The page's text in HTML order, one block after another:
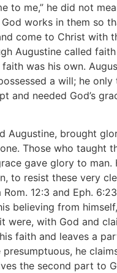
to me,” he did not
works in them so
come to Christ with
Augustine called
faith was his own.
a will; he
and needed God’s
Augustine, brought
Those who taught
gave glory to man.
to resist these very
12:3 and Eph.
believing from
were, with God and
faith and leaves a
he
the second part to